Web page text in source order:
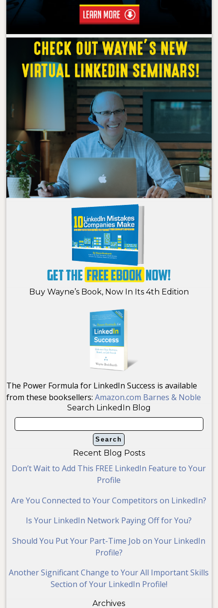
Buy Wayne’s Book, Now In Its 4th Edition
The Power Formula for LinkedIn Success is available
from these booksellers:Amazon.com Barnes & Noble
Search LinkedIn Blog
Recent Blog Posts
Don’t Wait to Add This FREE LinkedIn Feature to Your
Profile
Are You Connected to Your Competitors on LinkedIn?
Is Your LinkedIn Network Paying Off for You?
Should You Put Your Part-Time Job on Your LinkedIn
Profile?
Another Significant Change to Your All Important Skills
Section of Your LinkedIn Profile!
Archives